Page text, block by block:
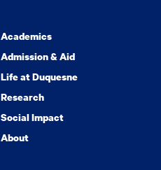
Academics
Admission & Aid
Life at Duquesne
Research
Social Impact
About